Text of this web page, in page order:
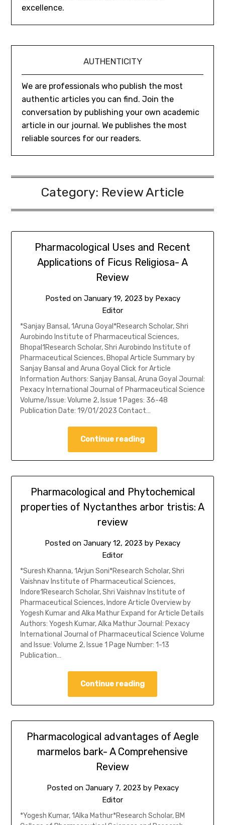
excellence.
AUTHENTICITY
We are professionals who publish the most
authentic articles you can find. Join the
conversation by publishing your own academic
article in our journal. We publishes the most
reliable sources for our readers.
Category: Review Article
Pharmacological Uses and Recent
Applications of Ficus Religiosa- A
Review
Posted on January 19, 2023 by Pexacy
Editor
*Sanjay Bansal, 1Aruna Goyal*Research Scholar, Shri
Aurobindo Institute of Pharmaceutical Sciences,
Bhopal1Research Scholar, Shri Aurobindo Institute of
Pharmaceutical Sciences, Bhopal Article Summary by
Sanjay Bansal and Aruna Goyal Click for Article
Information Authors: Sanjay Bansal, Aruna Goyal Journal:
Pexacy International Journal of Pharmaceutical Science
Volume/Issue: Volume 2, Issue 1 Pages: 36-48
Publication Date: 19/01/2023 Contact…
Continue reading
Pharmacological and Phytochemical
properties of Nyctanthes arbor tristis: A
review
Posted on January 12, 2023 by Pexacy
Editor
*Suresh Khanna, 1Arjun Soni*Research Scholar, Shri
Vaishnav Institute of Pharmaceutical Sciences,
Indore1Research Scholar, Shri Vaishnav Institute of
Pharmaceutical Sciences, Indore Article Overview by
Yogesh Kumar and Alka Mathur Expand for Article Details
Authors: Yogesh Kumar, Alka Mathur Journal: Pexacy
International Journal of Pharmaceutical Science Volume
and Issue: Volume 2, Issue 1 Page Number: 1-13
Publication…
Continue reading
Pharmacological advantages of Aegle
marmelos bark- A Comprehensive
Review
Posted on January 7, 2023 by Pexacy
Editor
*Yogesh Kumar, 1Alka Mathur*Research Scholar, BM